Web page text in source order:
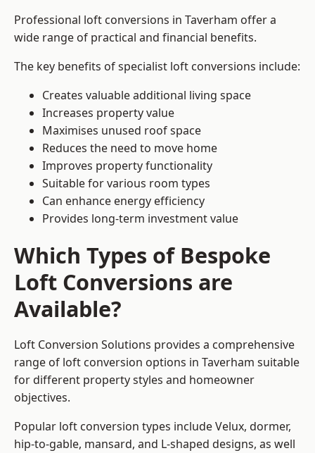
Professional loft conversions in Taverham offer a
wide range of practical and financial benefits.
The key benefits of specialist loft conversions include:
Creates valuable additional living space
Increases property value
Maximises unused roof space
Reduces the need to move home
Improves property functionality
Suitable for various room types
Can enhance energy efficiency
Provides long-term investment value
Which Types of Bespoke
Loft Conversions are
Available?
Loft Conversion Solutions provides a comprehensive
range of loft conversion options in Taverham suitable
for different property styles and homeowner
objectives.
Popular loft conversion types include Velux, dormer,
hip-to-gable, mansard, and L-shaped designs, as well